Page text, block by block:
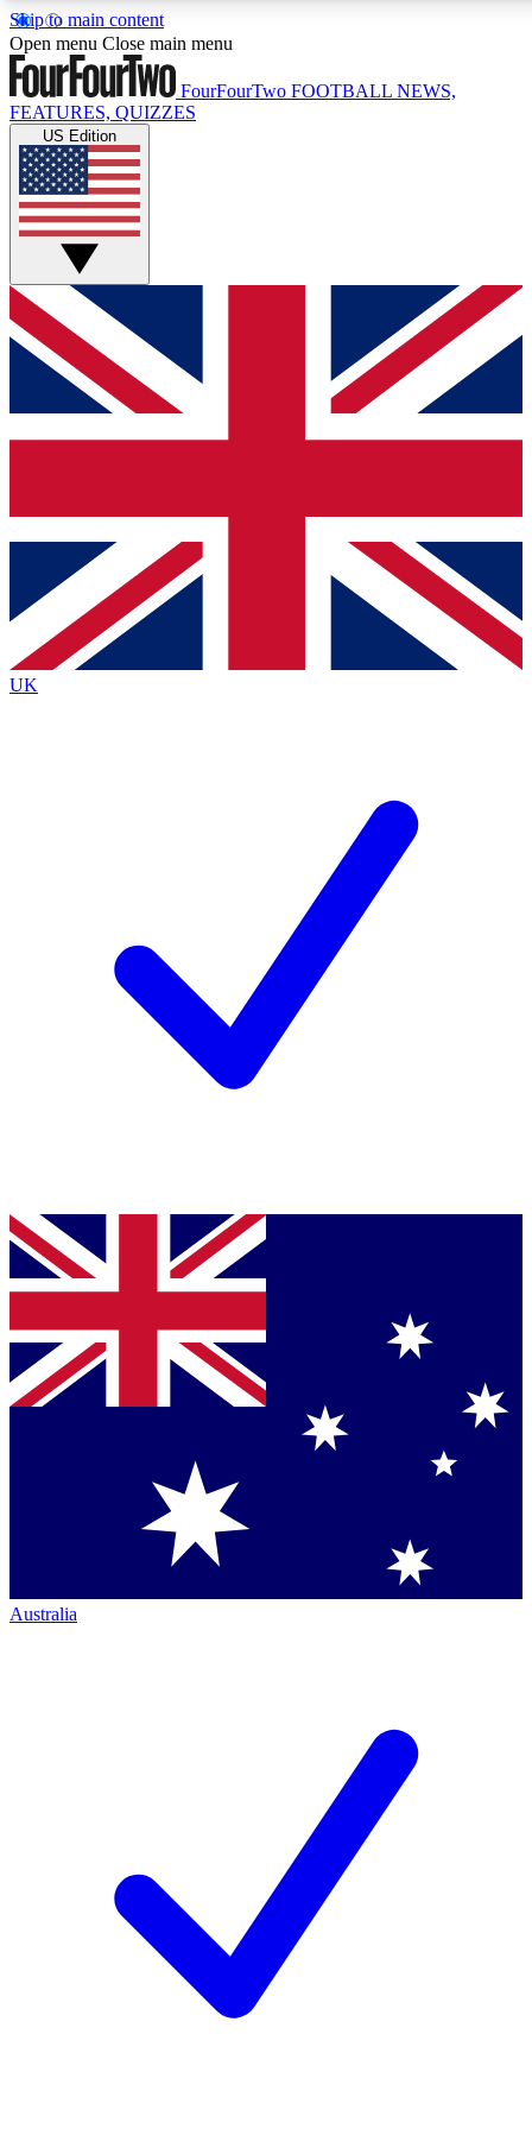
Skip to main content
17
MEMBER FEATURES
Live Q&A Sessions
Weekly interactive sessions
GET CLUB ACCESS QUICK
For the quickest way to join, simply enter your email below
and get access. We will send a confirmation and sign you
up to our newsletter to keep you updated on all your
Contact me with news and offers from other Future brands
By submitting your information you agree to the Terms & Conditions
Privacy Policy
and are aged 16 or over.
Open menu Close main menu
FourFourTwo FOOTBALL NEWS,
FEATURES, QUIZZES
US Edition
UK
Australia